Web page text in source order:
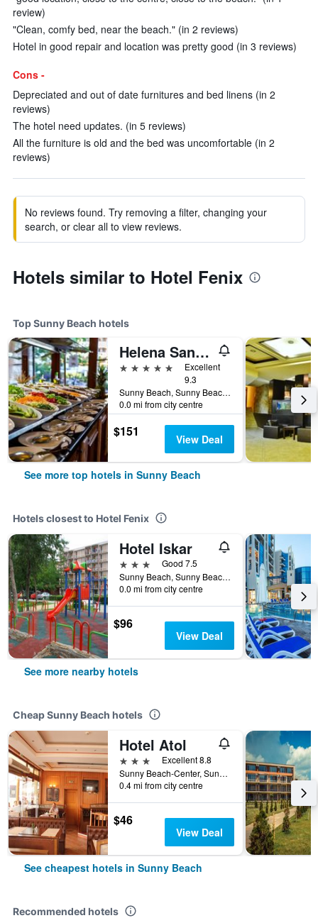
review)
"Clean, comfy bed, near the beach." (in 2 reviews)
Hotel in good repair and location was pretty good (in 3 reviews)
Cons -
Depreciated and out of date furnitures and bed linens (in 2
reviews)
The hotel need updates. (in 5 reviews)
All the furniture is old and the bed was uncomfortable (in 2
reviews)
No reviews found. Try removing a filter, changing your
search, or clear all to view reviews.
Hotels similar to Hotel Fenix
Top Sunny Beach hotels
Helena Sands Hotel
5 stars
Excellent
9.3
Sunny Beach, Sunny Beach, Bulgaria
0.0 mi from city centre
$151 View Deal
See more top hotels in Sunny Beach
Hotels closest to Hotel Fenix
Hotel Iskar
3 stars
Good 7.5
Sunny Beach, Sunny Beach, Bulgaria
0.0 mi from city centre
$96
View Deal
See more nearby hotels
Cheap Sunny Beach hotels
Hotel Atol
3 stars
Excellent 8.8
Sunny Beach-Center, Sunny Beach, Bulgaria
0.4 mi from city centre
$46
View Deal
See cheapest hotels in Sunny Beach
Recommended hotels